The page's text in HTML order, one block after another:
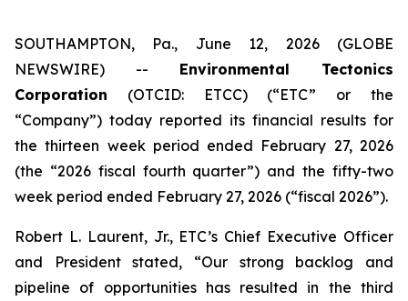
SOUTHAMPTON, Pa., June 12, 2026 (GLOBE
NEWSWIRE) -- Environmental Tectonics
Corporation (OTCID: ETCC) (“ETC” or the
“Company”) today reported its financial results for
the thirteen week period ended February 27, 2026
(the “2026 fiscal fourth quarter”) and the fifty-two
week period ended February 27, 2026 (“fiscal 2026”).
Robert L. Laurent, Jr., ETC’s Chief Executive Officer
and President stated, “Our strong backlog and
pipeline of opportunities has resulted in the third